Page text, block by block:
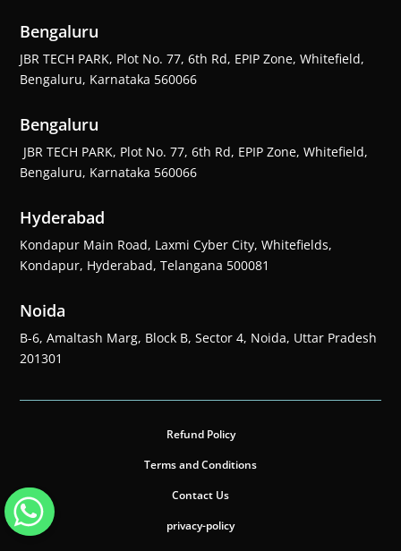
Bengaluru
JBR TECH PARK, Plot No. 77, 6th Rd, EPIP Zone, Whitefield,
Bengaluru, Karnataka 560066
Bengaluru
JBR TECH PARK, Plot No. 77, 6th Rd, EPIP Zone, Whitefield,
Bengaluru, Karnataka 560066
Hyderabad
Kondapur Main Road, Laxmi Cyber City, Whitefields,
Kondapur, Hyderabad, Telangana 500081
Noida
B-6, Amaltash Marg, Block B, Sector 4, Noida, Uttar Pradesh
201301
Refund Policy
Terms and Conditions
Contact Us
privacy-policy